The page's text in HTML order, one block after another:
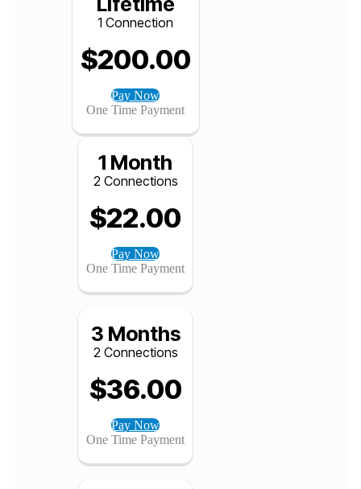
Pay Now
One Time Payment
Lifetime
1 Connection
$200.00
Pay Now
1 Month
2 Connections
$22.00
Pay Now
One Time Payment
3 Months
2 Connections
$36.00